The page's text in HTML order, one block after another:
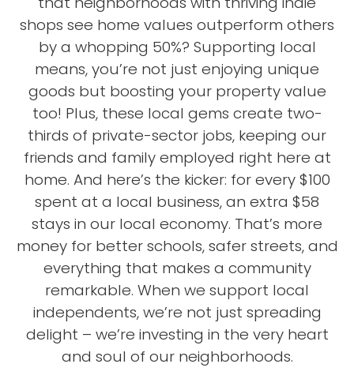
shops see home values outperform others
by a whopping 50%? Supporting local
means, you’re not just enjoying unique
goods but boosting your property value
too! Plus, these local gems create two-
thirds of private-sector jobs, keeping our
friends and family employed right here at
home. And here’s the kicker: for every $100
spent at a local business, an extra $58
stays in our local economy. That’s more
money for better schools, safer streets, and
everything that makes a community
remarkable. When we support local
independents, we’re not just spreading
delight – we’re investing in the very heart
and soul of our neighborhoods.